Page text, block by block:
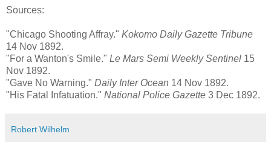
Sources:
"Chicago Shooting Affray." Kokomo Daily Gazette Tribune
14 Nov 1892.
"For a Wanton's Smile." Le Mars Semi Weekly Sentinel 15
Nov 1892.
"Gave No Warning." Daily Inter Ocean 14 Nov 1892.
"His Fatal Infatuation." National Police Gazette 3 Dec 1892.
Robert Wilhelm